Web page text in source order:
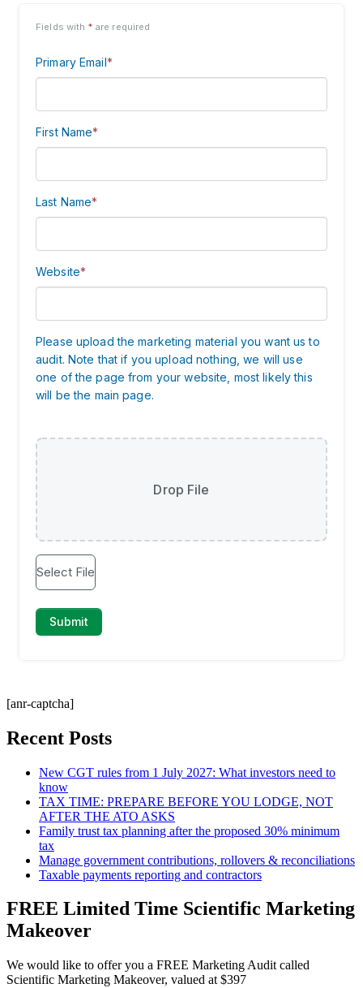
[anr-captcha]
Recent Posts
New CGT rules from 1 July 2027: What investors need to
know
TAX TIME: PREPARE BEFORE YOU LODGE, NOT
AFTER THE ATO ASKS
Family trust tax planning after the proposed 30% minimum
tax
Manage government contributions, rollovers & reconciliations
Taxable payments reporting and contractors
FREE Limited Time Scientific Marketing
Makeover
We would like to offer you a FREE Marketing Audit called
Scientific Marketing Makeover, valued at $397